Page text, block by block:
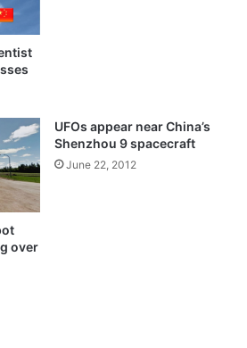
over
UFOs appear near China’s
Shenzhou 9 spacecraft
June 22, 2012